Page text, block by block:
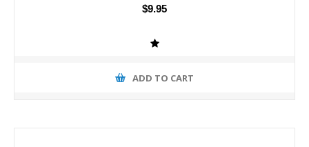
$9.95
ADD TO CART